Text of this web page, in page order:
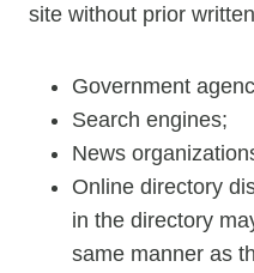
site without prior
Government
Search engines;
News
Online directory
in the directory
same manner as